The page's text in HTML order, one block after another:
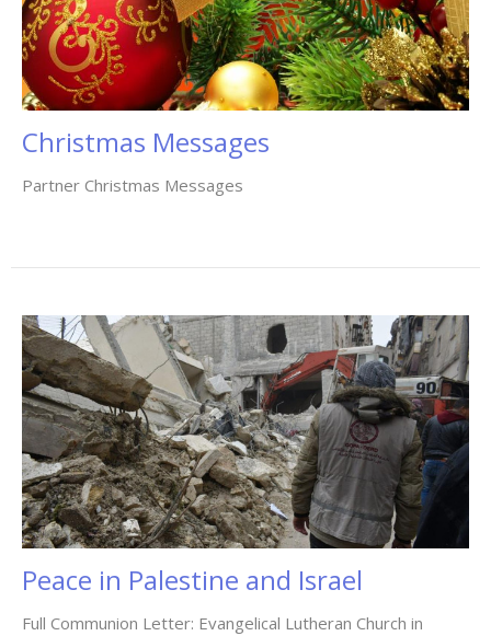
Christmas Messages
Partner Christmas Messages
Peace in Palestine and Israel
Full Communion Letter: Evangelical Lutheran Church in